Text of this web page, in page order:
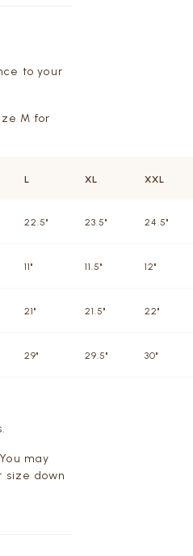
to your
M for
L XL XXL
22.5" 23.5" 24.5"
11" 11.5" 12"
21" 21.5" 22"
29" 29.5" 30"
may
size down